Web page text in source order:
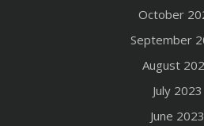
October
September
August
July 2023
June 2023